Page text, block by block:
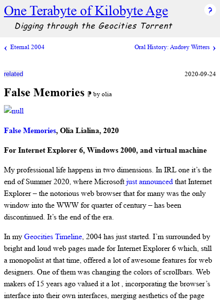
One Terabyte of Kilobyte Age
Digging through the Geocities Torrent
Eternal 2004 Oral History: Audrey Witters
False Memories ⁋ by olia
related 2020-09-24
False Memories, Olia Lialina, 2020
For Internet Explorer 6, Windows 2000, and virtual machine
My professional life happens in two dimensions. In IRL one it’s the
end of Summer 2020, where Microsoftjust announcedthat Internet
Explorer – the notorious web browser that for many was the only
window into the WWW for quarter of century – has been
discontinued. It’s the end of the era.
In myGeocities Timeline, 2004 has just started. I’m surrounded by
bright and loud web pages made for Internet Explorer 6 which, still
a monopolist at that time, offered a lot of awesome features for web
designers. One of them was changing the colors of scrollbars. Web
makers of 15 years ago valued it a lot , incorporating the browser’s
interface into their own interfaces, merging aesthetics of the page